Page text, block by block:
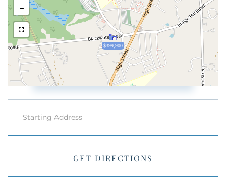
$399,900
-
GET DIRECTIONS